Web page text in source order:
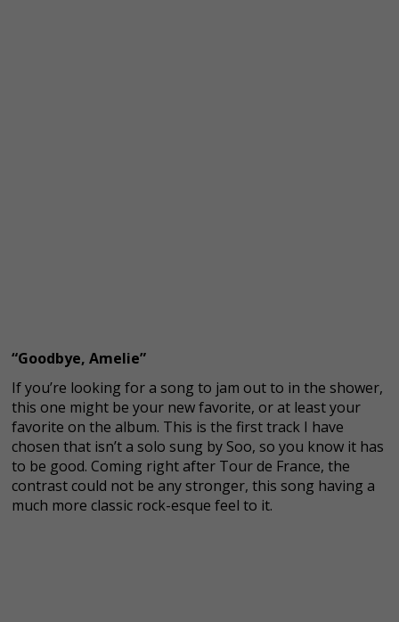
“Goodbye, Amelie”
If you’re looking for a song to jam out to in the shower,
this one might be your new favorite, or at least your
favorite on the album. This is the first track I have
chosen that isn’t a solo sung by Soo, so you know it has
to be good. Coming right after Tour de France, the
contrast could not be any stronger, this song having a
much more classic rock-esque feel to it.